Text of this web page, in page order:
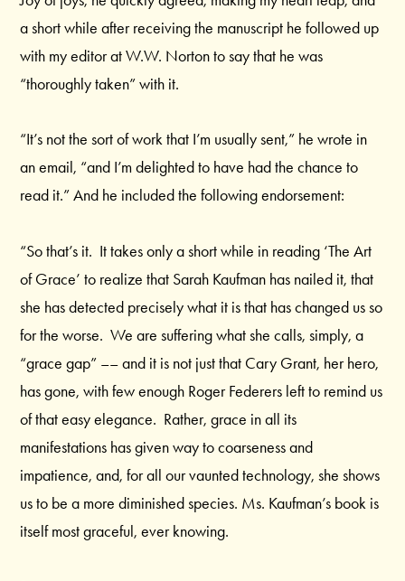
a short while after receiving the manuscript he followed up
with my editor at W.W. Norton to say that he was
“thoroughly taken” with it.
“It’s not the sort of work that I’m usually sent,” he wrote in
an email, “and I’m delighted to have had the chance to
read it.” And he included the following endorsement:
“So that’s it. It takes only a short while in reading ‘The Art
of Grace’ to realize that Sarah Kaufman has nailed it, that
she has detected precisely what it is that has changed us so
for the worse. We are suffering what she calls, simply, a
“grace gap” –– and it is not just that Cary Grant, her hero,
has gone, with few enough Roger Federers left to remind us
of that easy elegance. Rather, grace in all its
manifestations has given way to coarseness and
impatience, and, for all our vaunted technology, she shows
us to be a more diminished species. Ms. Kaufman’s book is
itself most graceful, ever knowing.